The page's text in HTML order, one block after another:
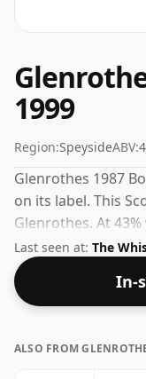
1999
Region:SpeysideABV:
Glenrothes 1987
on its label. This
Glenrothes. At
bottled at an ideal
regular bottle size
Last seen at: The
In-
ALSO FROM